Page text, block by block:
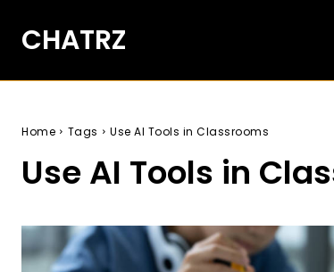
CHATRZ
Home Tags Use AI Tools in Classrooms
Use AI Tools in